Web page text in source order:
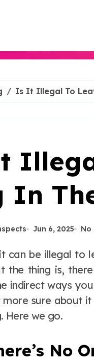
Is It Illegal To
In
Jun 6, 2025 No
the thing is,
indirect ways
sure about
Here we go.
No